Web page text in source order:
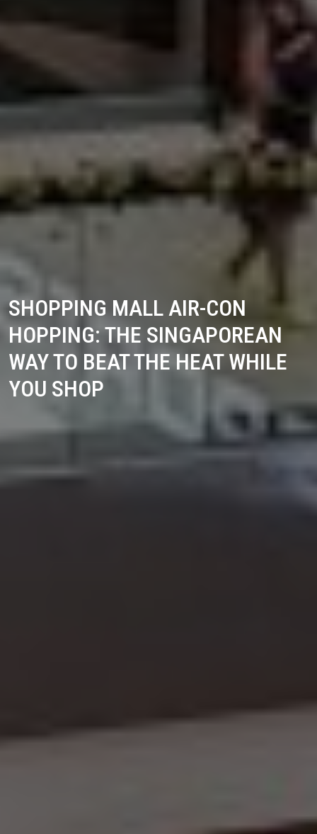
SHOPPING MALL AIR-CON
HOPPING: THE SINGAPOREAN
WAY TO BEAT THE HEAT WHILE
YOU SHOP